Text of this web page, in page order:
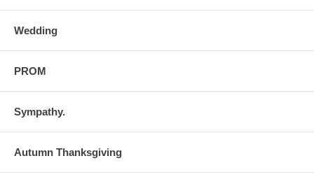
Wedding
PROM
Sympathy.
Autumn Thanksgiving